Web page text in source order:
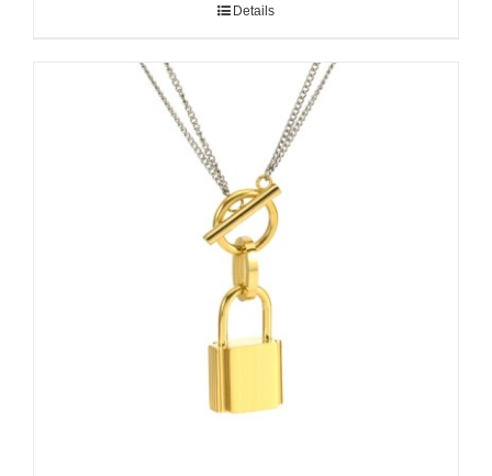
Details